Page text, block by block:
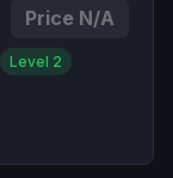
Price N/A
Level 2